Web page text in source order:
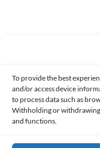
To provide the best
and/or access device
to process data such as
Withholding or
and functions.
Made with
PRIVACY AND DATA